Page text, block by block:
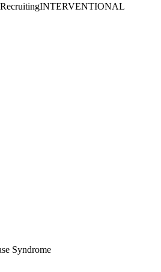
RecruitingINTERVENTIONAL
Syndrome